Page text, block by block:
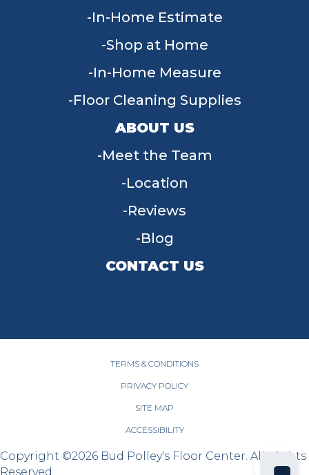
In-Home Estimate
Shop at Home
In-Home Measure
Floor Cleaning Supplies
ABOUT US
Meet the Team
Location
Reviews
Blog
CONTACT US
TERMS & CONDITIONS
PRIVACY POLICY
SITE MAP
ACCESSIBILITY
Copyright ©2026 Bud Polley's Floor Center. All Rights
Reserved.